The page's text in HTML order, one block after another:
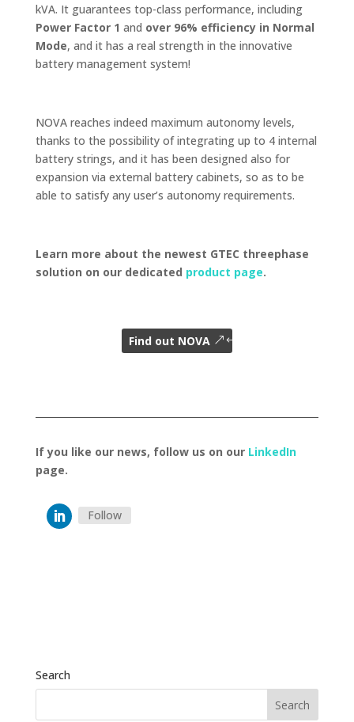
kVA. It guarantees top-class performance, including
Power Factor 1 and over 96% efficiency in Normal
Mode, and it has a real strength in the innovative
battery management system!
NOVA reaches indeed maximum autonomy levels,
thanks to the possibility of integrating up to 4 internal
battery strings, and it has been designed also for
expansion via external battery cabinets, so as to be
able to satisfy any user’s autonomy requirements.
Learn more about the newest GTEC threephase
solution on our dedicated product page.
Find out NOVA
If you like our news, follow us on our LinkedIn
page.
Follow
Search